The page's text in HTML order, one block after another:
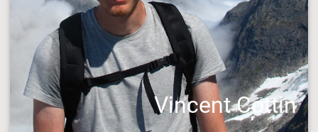
Vincent Cottin